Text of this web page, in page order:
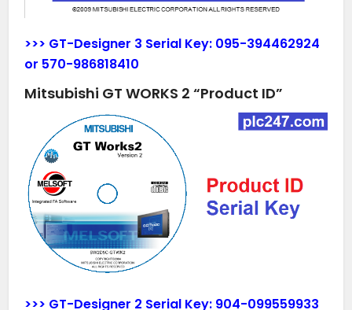
>>> GT-Designer 3 Serial Key: 095-394462924
or 570-986818410
Mitsubishi GT WORKS 2 “Product ID”
>>> GT-Designer 2 Serial Key: 904-099559933